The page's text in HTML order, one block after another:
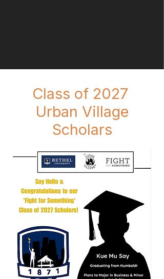
Class of 2027
Urban Village
Scholars